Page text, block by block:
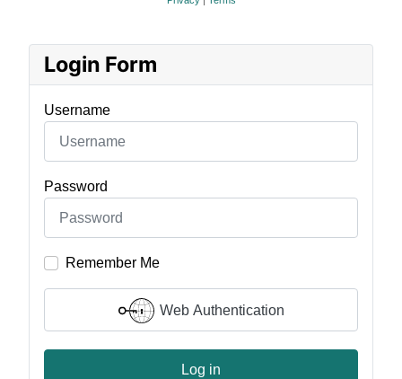
Login Form
Username
Password
Remember Me
Web Authentication
Log in